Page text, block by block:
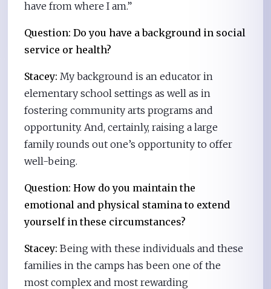
have from where I am.”
Question: Do you have a background in social
service or health?
Stacey: My background is an educator in
elementary school settings as well as in
fostering community arts programs and
opportunity. And, certainly, raising a large
family rounds out one’s opportunity to offer
well-being.
Question: How do you maintain the
emotional and physical stamina to extend
yourself in these circumstances?
Stacey:Being with these individuals and these
families in the camps has been one of the
most complex and most rewarding